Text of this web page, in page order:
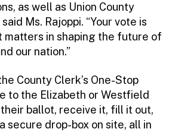
as well as Union County
Ms. Rajoppi. “Your vote is
matters in shaping the future of
our nation.”
County Clerk’s One-Stop
to the Elizabeth or Westfield
ballot, receive it, fill it out,
secure drop-box on site, all in